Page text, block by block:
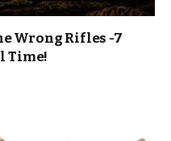
Wrong Rifles -7
Time!